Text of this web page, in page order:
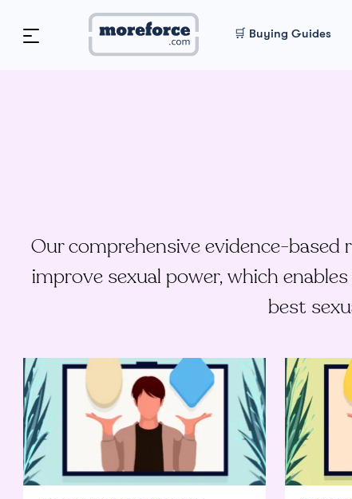
🛒 Buying Guides
Our comprehensive evidence-
improve sexual power, which
best